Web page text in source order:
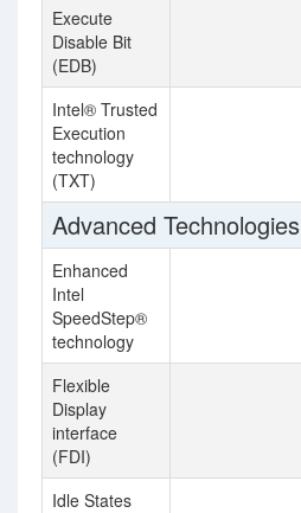
Execute
Disable Bit
(EDB)
Intel® Trusted
Execution
technology
(TXT)
Advanced Technologies
Enhanced
Intel
SpeedStep®
technology
Flexible
Display
interface
(FDI)
Idle States